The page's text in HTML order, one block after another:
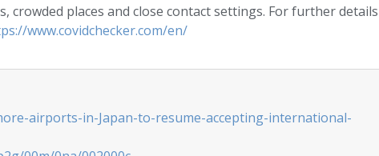
crowded places and close contact settings. For further details
www.covidchecker.com/en/
airports-in-Japan-to-resume-accepting-international-